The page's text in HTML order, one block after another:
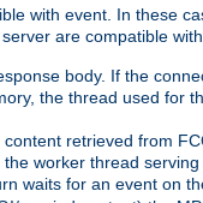
with event. In these
are compatible
body. If the
the thread used for
retrieved from
worker thread
waits for an event on